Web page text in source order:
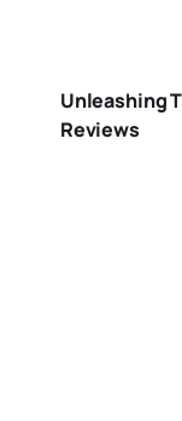
Unleashing
Reviews